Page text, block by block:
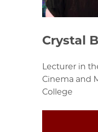
Crystal
Lecturer in
Cinema and
College